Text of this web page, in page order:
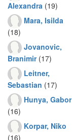
Alexandra (19)
Mara, Isilda
(18)
Jovanovic,
Branimir(17)
Leitner,
Sebastian (17)
Hunya, Gabor
(16)
Korpar, Niko
(16)